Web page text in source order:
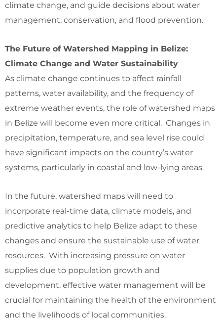
climate change, and guide decisions about water
management, conservation, and flood prevention.
The Future of Watershed Mapping in Belize:
Climate Change and Water Sustainability
As climate change continues to affect rainfall
patterns, water availability, and the frequency of
extreme weather events, the role of watershed maps
in Belize will become even more critical. Changes in
precipitation, temperature, and sea level rise could
have significant impacts on the country’s water
systems, particularly in coastal and low-lying areas.
In the future, watershed maps will need to
incorporate real-time data, climate models, and
predictive analytics to help Belize adapt to these
changes and ensure the sustainable use of water
resources. With increasing pressure on water
supplies due to population growth and
development, effective water management will be
crucial for maintaining the health of the environment
and the livelihoods of local communities.